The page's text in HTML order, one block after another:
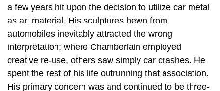
a few years hit upon the decision to utilize car metal
as art material. His sculptures hewn from
automobiles inevitably attracted the wrong
interpretation; where Chamberlain employed
creative re-use, others saw simply car crashes. He
spent the rest of his life outrunning that association.
His primary concern was and continued to be three-